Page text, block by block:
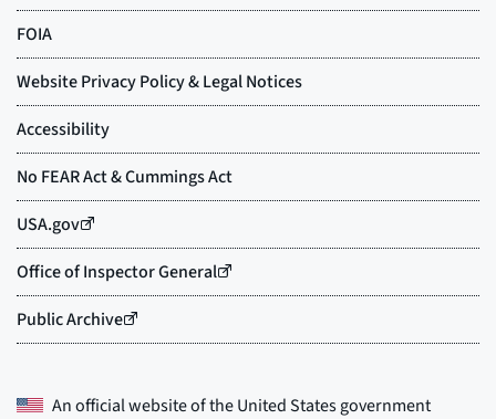
An official website of theUnited States government